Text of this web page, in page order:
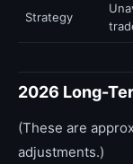
Strategy
2026 Long-
(These are
adjustments.)